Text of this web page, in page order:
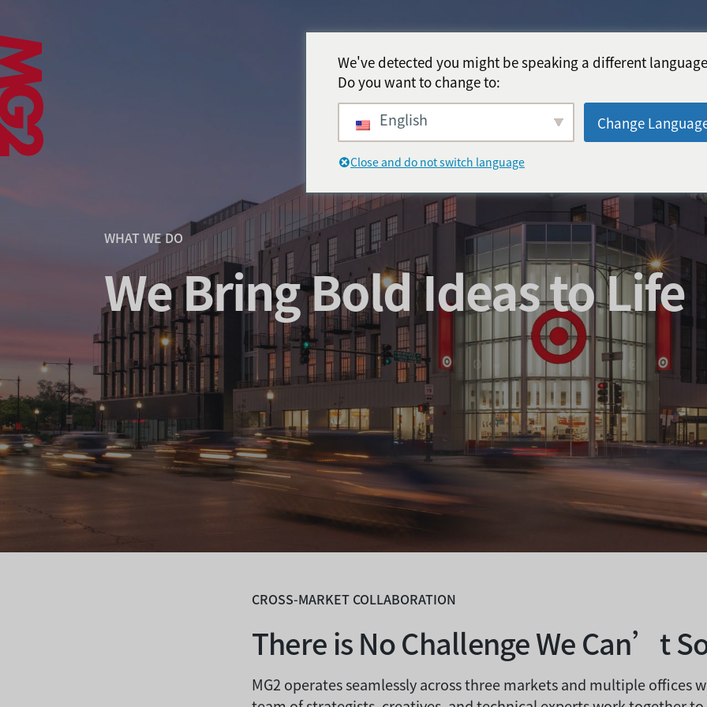
WHAT WE DO
We Bring Bold Ideas to Life
CROSS-MARKET COLLABORATION
There is No Challenge We Can’t
MG2 operates seamlessly across three markets and multiple offices
We've detected you might be speaking a different
Do you want to change to:
English Change
Close and do not switch language